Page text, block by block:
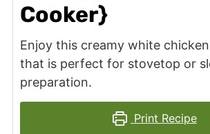
Cooker}
Enjoy this creamy white
that is perfect for stovetop or
preparation.
Print Recipe